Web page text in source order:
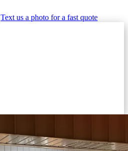
Text us a photo for a fast quote